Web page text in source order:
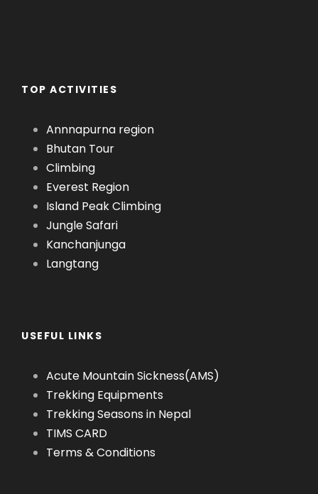
TOP ACTIVITIES
Annnapurna region
Bhutan Tour
Climbing
Everest Region
Island Peak Climbing
Jungle Safari
Kanchanjunga
Langtang
USEFUL LINKS
Acute Mountain Sickness(AMS)
Trekking Equipments
Trekking Seasons in Nepal
TIMS CARD
Terms & Conditions